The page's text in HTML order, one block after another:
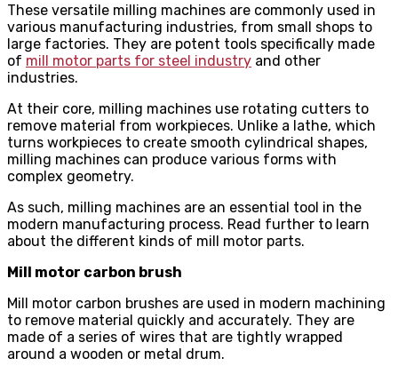
These versatile milling machines are commonly used in
various manufacturing industries, from small shops to
large factories. They are potent tools specifically made
of mill motor parts for steel industry and other
industries.
At their core, milling machines use rotating cutters to
remove material from workpieces. Unlike a lathe, which
turns workpieces to create smooth cylindrical shapes,
milling machines can produce various forms with
complex geometry.
As such, milling machines are an essential tool in the
modern manufacturing process. Read further to learn
about the different kinds of mill motor parts.
Mill motor carbon brush
Mill motor carbon brushes are used in modern machining
to remove material quickly and accurately. They are
made of a series of wires that are tightly wrapped
around a wooden or metal drum.